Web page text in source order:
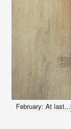
February: At last...